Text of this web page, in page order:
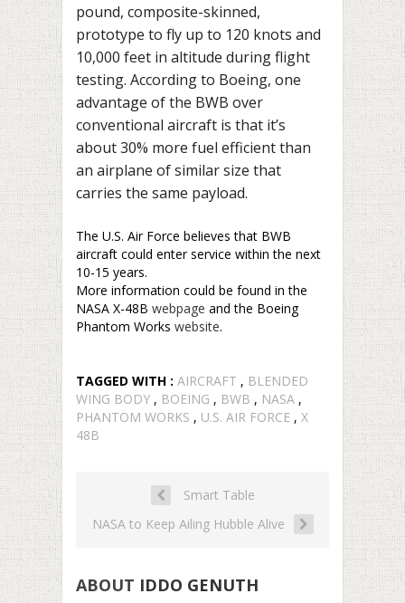
pound, composite-skinned,
prototype to fly up to 120 knots and
10,000 feet in altitude during flight
testing. According to Boeing, one
advantage of the BWB over
conventional aircraft is that it’s
about 30% more fuel efficient than
an airplane of similar size that
carries the same payload.
The U.S. Air Force believes that BWB
aircraft could enter service within the next
10-15 years.
More information could be found in the
NASA X-48B webpage and the Boeing
Phantom Works website.
TAGGED WITH : AIRCRAFT , BLENDED
WING BODY , BOEING , BWB , NASA ,
PHANTOM WORKS , U.S. AIR FORCE , X
48B
Smart Table
NASA to Keep Ailing Hubble Alive
ABOUT IDDO GENUTH